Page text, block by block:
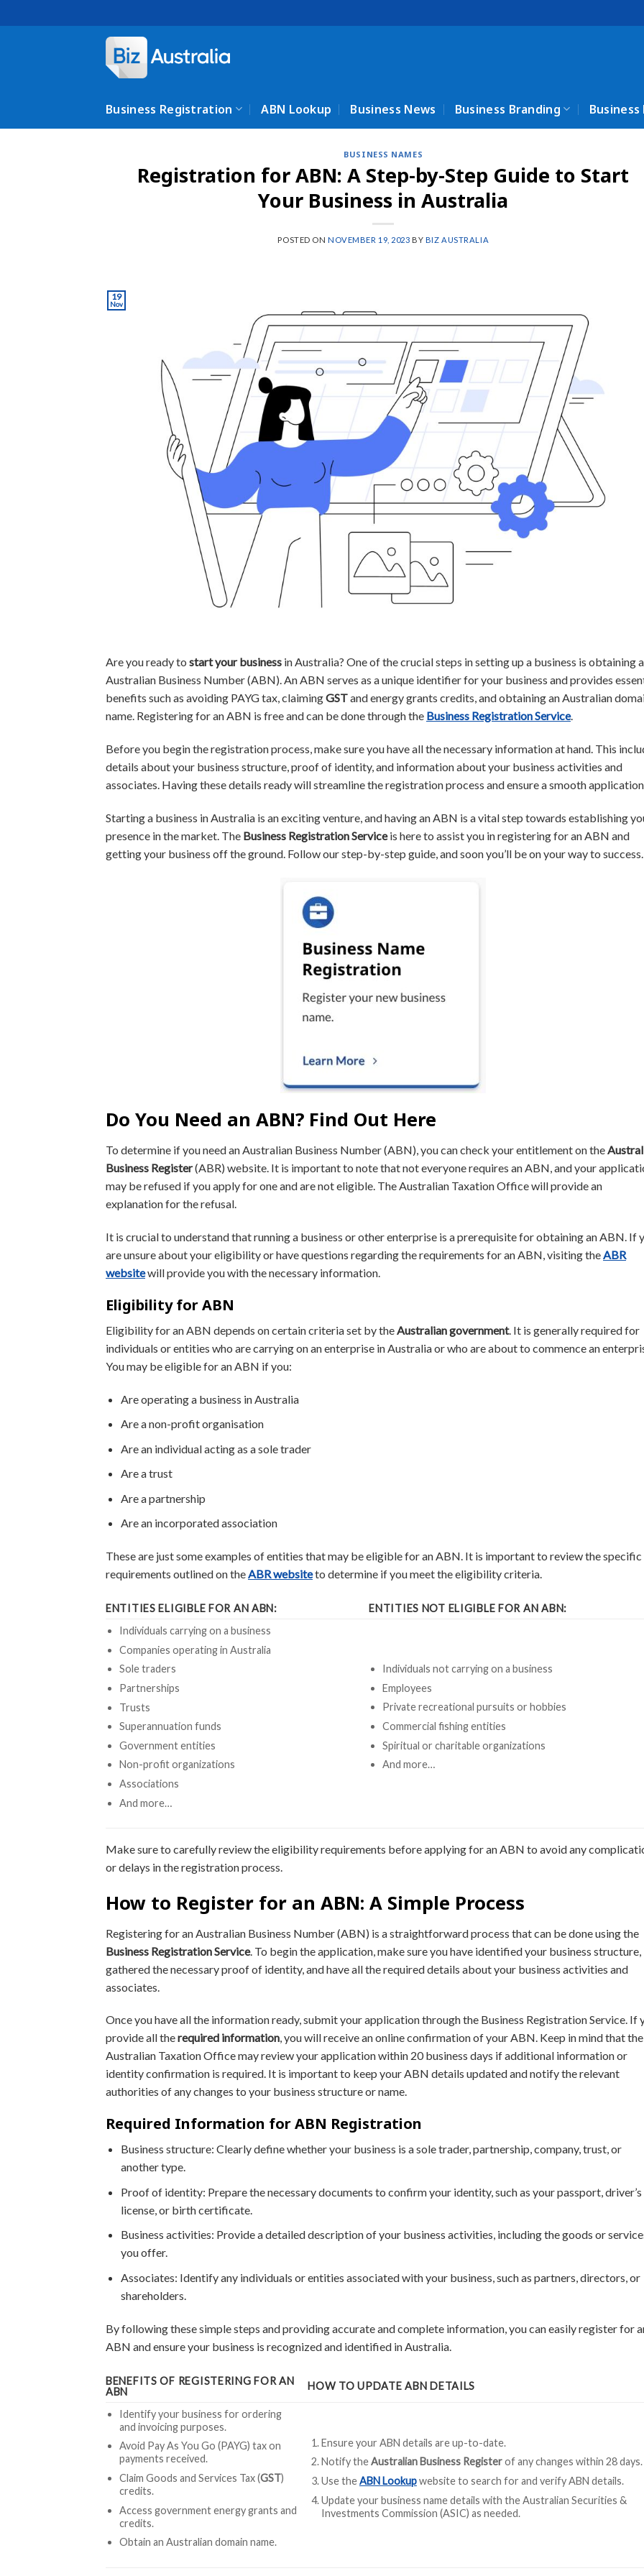
to
Business Registration ABN Lookup Business News Business Branding
BUSINESS NAMES
Registration for ABN: A Step-by-Step Guide to Start
Your Business in Australia
POSTED ONNOVEMBER 19, 2023 BY BIZ AUSTRALIA
19
Nov
Are you ready to start your business in Australia? One of the crucial steps in setting up a business is obtaining
Australian Business Number (ABN). An ABN serves as a unique identifier for your business and provides
benefits such as avoiding PAYG tax, claimingGSTand energy grants credits, and obtaining an Australian
name. Registering for an ABN is free and can be done through the Business Registration Service.
Before you begin the registration process, make sure you have all the necessary information at hand. This
details about your business structure, proof of identity, and information about your business activities and
associates. Having these details ready will streamline the registration process and ensure a smooth
Starting a business in Australia is an exciting venture, and having an ABN is a vital step towards establishing
presence in the market. The Business Registration Serviceis here to assist you in registering for an ABN and
getting your business off the ground. Follow our step-by-step guide, and soon you’ll be on your way to success.
Do You Need an ABN? Find Out Here
To determine if you need an Australian Business Number (ABN), you can check your entitlement on the
Business Register(ABR) website. It is important to note that not everyone requires an ABN, and your
may be refused if you apply for one and are not eligible. The Australian Taxation Office will provide an
explanation for the refusal.
It is crucial to understand that running a business or other enterprise is a prerequisite for obtaining an ABN. If
are unsure about your eligibility or have questions regarding the requirements for an ABN, visiting theABR
websitewill provide you with the necessary information.
Eligibility for ABN
Eligibility for an ABN depends on certain criteria set by the Australian government. It is generally required for
individuals or entities who are carrying on an enterprise in Australia or who are about to commence an
You may be eligible for an ABN if you:
Are operating a business in Australia
Are a non-profit organisation
Are an individual acting as a sole trader
Are a trust
Are a partnership
Are an incorporated association
These are just some examples of entities that may be eligible for an ABN. It is important to review the specific
requirements outlined on theABR websiteto determine if you meet the eligibility criteria.
ENTITIES ELIGIBLE FOR AN ABN:
ENTITIES NOT ELIGIBLE FOR AN ABN:
Individuals carrying on a business
Companies operating in Australia
Sole traders
Partnerships
Trusts
Superannuation funds
Government entities
Non-profit organizations
Associations
And more…
Individuals not carrying on a business
Employees
Private recreational pursuits or hobbies
Commercial fishing entities
Spiritual or charitable organizations
And more…
Make sure to carefully review the eligibility requirements before applying for an ABN to avoid any
or delays in the registration process.
How to Register for an ABN: A Simple Process
Registering for an Australian Business Number (ABN) is a straightforward process that can be done using the
Business Registration Service. To begin the application, make sure you have identified your business structure,
gathered the necessary proof of identity, and have all the required details about your business activities and
associates.
Once you have all the information ready, submit your application through the Business Registration Service. If
provide all therequired information, you will receive an online confirmation of your ABN. Keep in mind that the
Australian Taxation Office may review your application within 20 business days if additional information or
identity confirmation is required. It is important to keep your ABN details updated and notify the relevant
authorities of any changes to your business structure or name.
Required Information for ABN Registration
Business structure: Clearly define whether your business is a sole trader, partnership, company, trust, or
another type.
Proof of identity: Prepare the necessary documents to confirm your identity, such as your passport, driver’s
license, or birth certificate.
Business activities: Provide a detailed description of your business activities, including the goods or
you offer.
Associates: Identify any individuals or entities associated with your business, such as partners, directors, or
shareholders.
By following these simple steps and providing accurate and complete information, you can easily register for
ABN and ensure your business is recognized and identified in Australia.
BENEFITS OF REGISTERING FOR AN
ABN
HOW TO UPDATE ABN DETAILS
Identify your business for ordering
and invoicing purposes.
Avoid Pay As You Go (PAYG) tax on
payments received.
Claim Goods and Services Tax (GST)
credits.
Access government energy grants and
credits.
Obtain an Australian domain name.
Ensure your ABN details are up-to-date.
Notify theAustralian Business Registerof any changes within 28 days.
Use theABN Lookupwebsite to search for and verify ABN details.
Update your business name details with the Australian Securities &
Investments Commission (ASIC) as needed.